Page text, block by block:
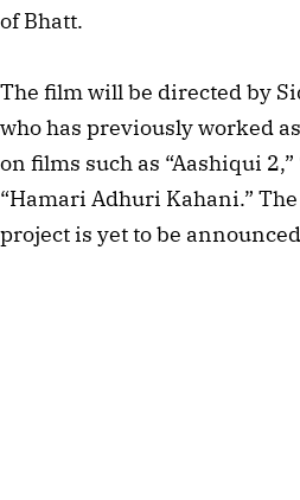
of Bhatt.
The film will be directed by
who has previously worked
on films such as “Aashiqui
“Hamari Adhuri Kahani.”
project is yet to be